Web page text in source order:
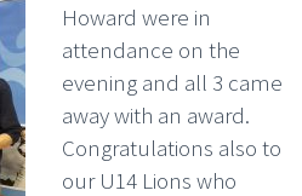
Howard were in
attendance on the
evening and all 3 came
away with an award.
Congratulations also to
our U14 Lions who